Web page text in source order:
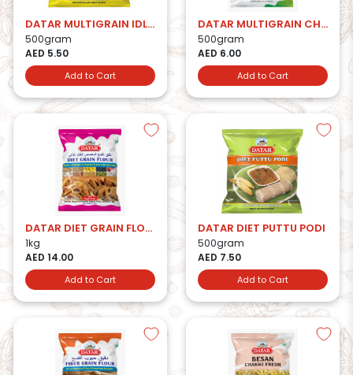
DATAR MULTIGRAIN IDLI RAVA
500gram
AED 5.50
Add to Cart
DATAR MULTIGRAIN CHAKKI FRESH BESAN
500gram
AED 6.00
Add to Cart
DATAR DIET GRAIN FLOUR
1kg
AED 14.00
Add to Cart
DATAR DIET PUTTU PODI
500gram
AED 7.50
Add to Cart